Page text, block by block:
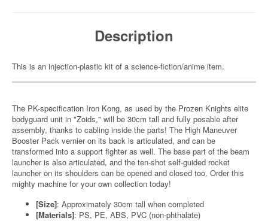
Description
This is an injection-plastic kit of a science-fiction/anime item.
The PK-specification Iron Kong, as used by the Prozen Knights elite
bodyguard unit in "Zoids," will be 30cm tall and fully posable after
assembly, thanks to cabling inside the parts! The High Maneuver
Booster Pack vernier on its back is articulated, and can be
transformed into a support fighter as well. The base part of the beam
launcher is also articulated, and the ten-shot self-guided rocket
launcher on its shoulders can be opened and closed too. Order this
mighty machine for your own collection today!
[Size]: Approximately 30cm tall when completed
[Materials]: PS, PE, ABS, PVC (non-phthalate)